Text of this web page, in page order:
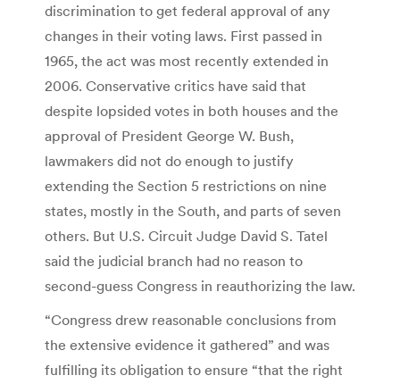
discrimination to get federal approval of any
changes in their voting laws. First passed in
1965, the act was most recently extended in
2006. Conservative critics have said that
despite lopsided votes in both houses and the
approval of President George W. Bush,
lawmakers did not do enough to justify
extending the Section 5 restrictions on nine
states, mostly in the South, and parts of seven
others. But U.S. Circuit Judge David S. Tatel
said the judicial branch had no reason to
second-guess Congress in reauthorizing the law.
“Congress drew reasonable conclusions from
the extensive evidence it gathered” and was
fulfilling its obligation to ensure “that the right